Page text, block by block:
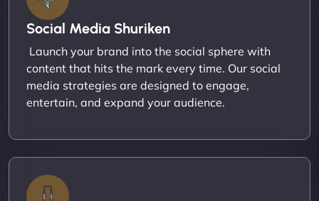
Social Media Shuriken
Launch your brand into the social sphere with
content that hits the mark every time. Our social
media strategies are designed to engage,
entertain, and expand your audience.